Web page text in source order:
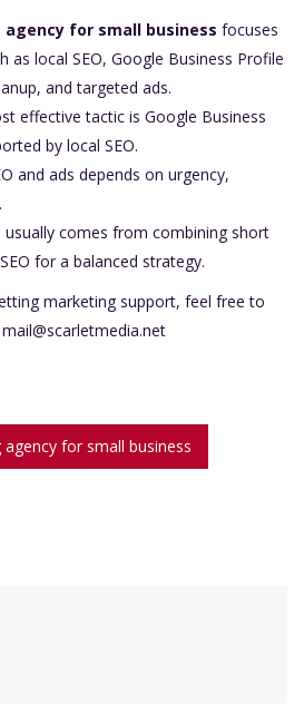
for small business focuses
as local SEO, Google Business Profile
and targeted ads.
effective tactic is Google Business
by local SEO.
and ads depends on urgency,
comes from combining short
for a balanced strategy.
marketing support, feel free to
mail@scarletmedia.net
for small business